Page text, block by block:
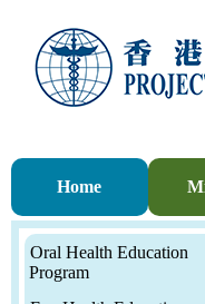
Home
Oral Health Education
Program